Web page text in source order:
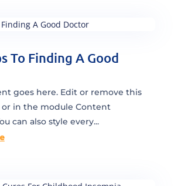
To Finding A Good
goes here. Edit or remove this
in the module Content
can also style every...